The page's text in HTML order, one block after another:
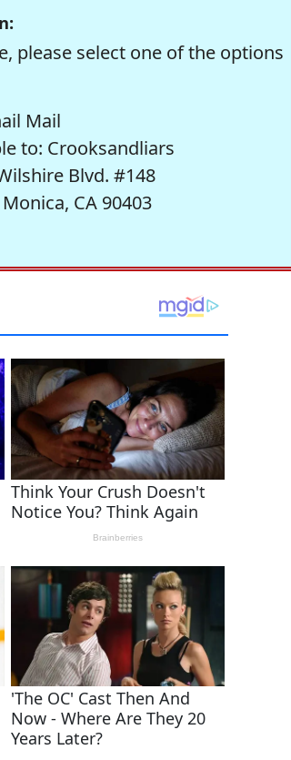
please select one of the options
Mail
to: Crooksandliars
Blvd. #148
CA 90403